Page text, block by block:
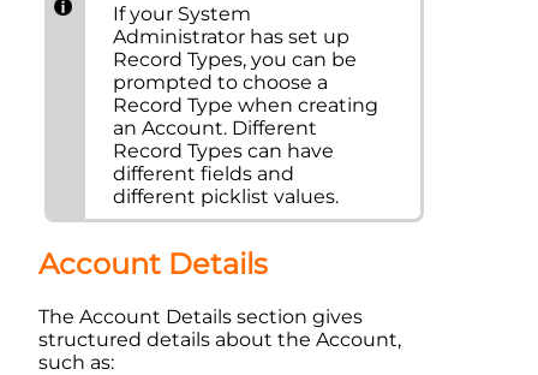
If your System
Administrator has set up
Record Types, you can be
prompted to choose a
Record Type when creating
anAccount. Different
Record Types can have
different fields and
different picklist values.
Account Details
The Account Details section gives
structured details about the Account,
such as: